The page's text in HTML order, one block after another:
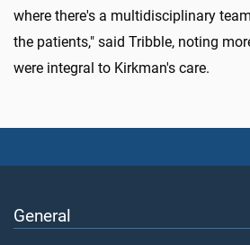
where there's a multidisciplinary
the patients," said Tribble, noting
were integral to Kirkman's care.
General